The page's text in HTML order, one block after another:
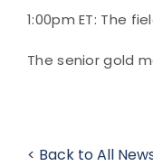
1:00pm ET: The
The senior gold
< Back to All